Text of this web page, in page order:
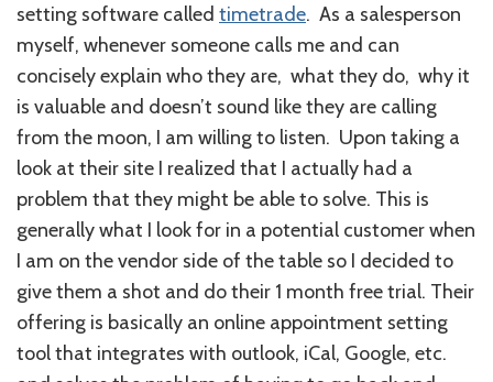
setting software called timetrade. As a salesperson
myself, whenever someone calls me and can
concisely explain who they are, what they do, why it
is valuable and doesn’t sound like they are calling
from the moon, I am willing to listen. Upon taking a
look at their site I realized that I actually had a
problem that they might be able to solve. This is
generally what I look for in a potential customer when
I am on the vendor side of the table so I decided to
give them a shot and do their 1 month free trial. Their
offering is basically an online appointment setting
tool that integrates with outlook, iCal, Google, etc.